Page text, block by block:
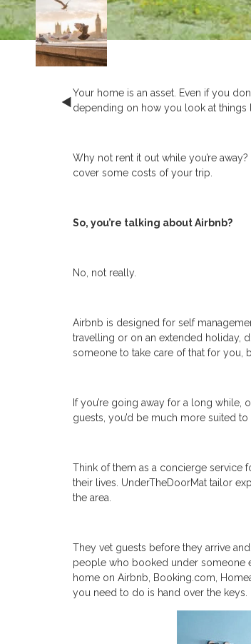
Your home is an asset. Even if you
depending on how you look at things
Why not rent it out while you’re
cover some costs of your trip.
So, you’re talking about Airbnb?
No, not really.
Airbnb is designed for self
travelling or on an extended holiday,
someone to take care of that for you,
If you’re going away for a long
guests, you’d be much more suited to
Think of them as a concierge service
their lives. UnderTheDoorMat tailor
the area.
They vet guests before they arrive
people who booked under someone
home on Airbnb, Booking.com,
you need to do is hand over the keys.